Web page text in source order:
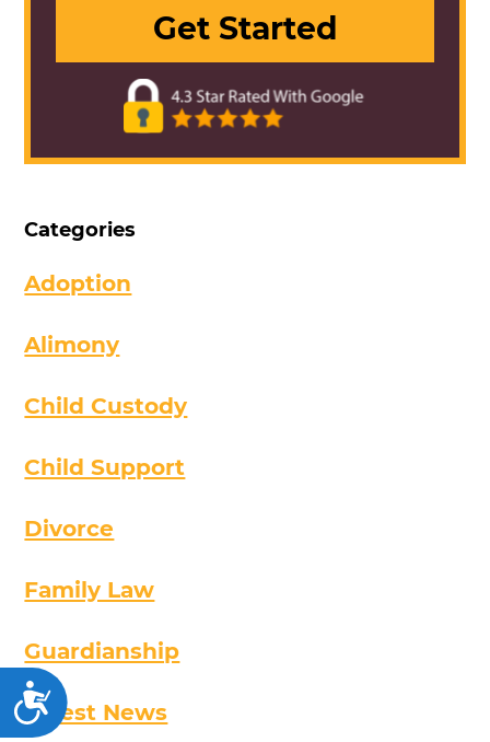
Accessibility
Categories
Adoption
Alimony
Child Custody
Child Support
Divorce
Family Law
Guardianship
Latest News